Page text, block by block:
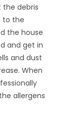
the debris
to the
the house
and get in
and dust
When
allergens